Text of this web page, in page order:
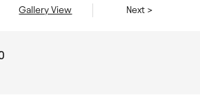
Gallery View Next >